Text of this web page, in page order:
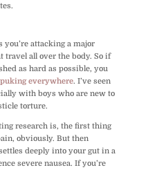
attacking a major
travel all over the body. So if
as hard as possible, you
puking everywhere. I’ve seen
with boys who are new to
torture.
research is, the first thing
obviously. But then
deeply into your gut in a
severe nausea. If you’re